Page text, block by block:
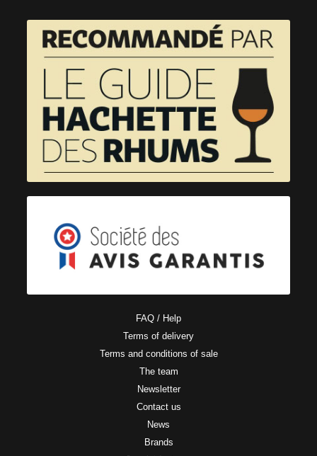
FAQ / Help
Terms of delivery
Terms and conditions of sale
The team
Newsletter
Contact us
News
Brands